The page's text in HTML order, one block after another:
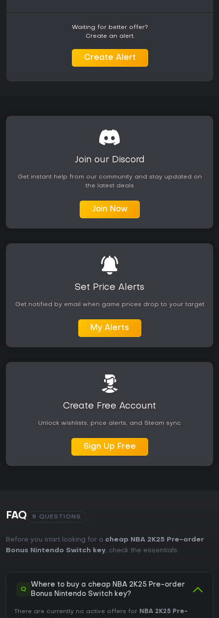
verified modes deliver substantial content for both short
offering progression that rewards consistent play.
Reception highlights solid on-court fundamentals alongside
notes on the trimmed feature set relative to other versions.
Waiting for better offer?
Create an alert.
Create Alert
Join our Discord
Get instant help from our community and stay updated on
the latest deals
Join Now
Set Price Alerts
Get notified by email when game prices drop to your target
My Alerts
Create Free Account
Unlock wishlists, price alerts, and Steam sync
Sign Up Free
FAQ 8 QUESTIONS
Before you start looking for a cheap NBA 2K25 Pre-order
Bonus Nintendo Switch key, check the essentials.
Q
Where to buy a cheap NBA 2K25 Pre-order
Bonus Nintendo Switch key?
There are currently no active offers for NBA 2K25 Pre-